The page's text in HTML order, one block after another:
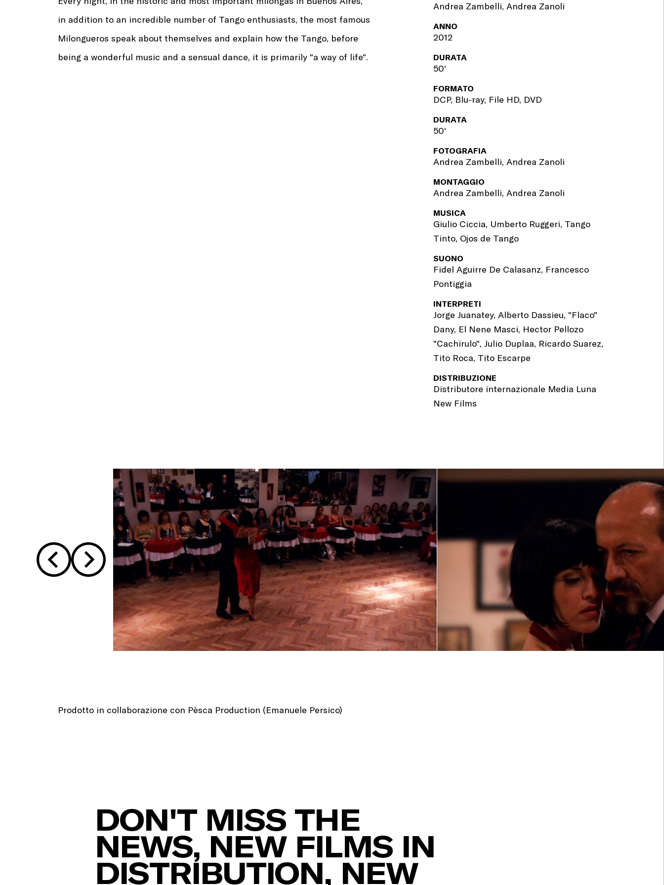
Andrea Zambelli, Andrea Zanoli
ANNO
2012
DURATA
50'
FORMATO
DCP, Blu-ray, File HD, DVD
DURATA
50'
FOTOGRAFIA
Andrea Zambelli, Andrea Zanoli
MONTAGGIO
Andrea Zambelli, Andrea Zanoli
MUSICA
Giulio Ciccia, Umberto Ruggeri, Tango
Tinto, Ojos de Tango
SUONO
Fidel Aguirre De Calasanz, Francesco
Pontiggia
INTERPRETI
Jorge Juanatey, Alberto Dassieu, "Flaco"
Dany, El Nene Masci, Hector Pellozo
"Cachirulo", Julio Duplaa, Ricardo Suarez,
Tito Roca, Tito Escarpe
DISTRIBUZIONE
Distributore internazionale Media Luna
New Films
in addition to an incredible number of Tango enthusiasts, the most famous
Milongueros speak about themselves and explain how the Tango, before
being a wonderful music and a sensual dance, it is primarily "a way of life".
Prodotto in collaborazione con Pèsca Production (Emanuele Persico)
DON'T MISS THE
NEWS, NEW FILMS IN
DISTRIBUTION, NEW